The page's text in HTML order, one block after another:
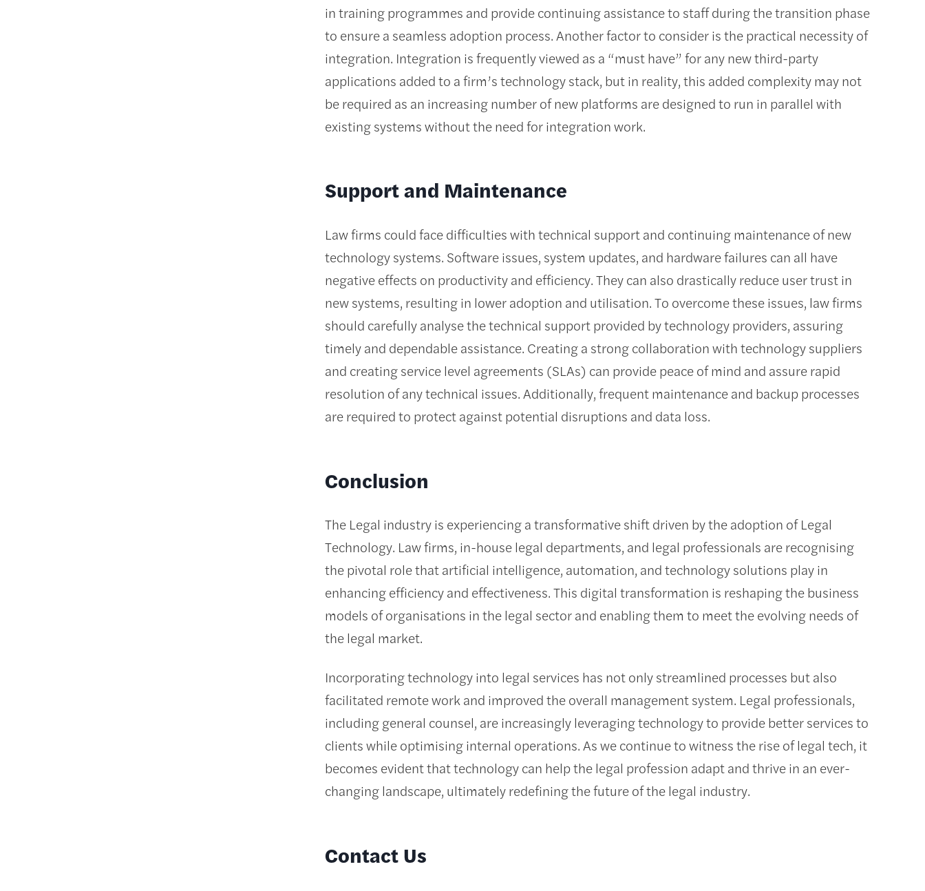
in training programmes and provide continuing assistance to staff during the transition phase
to ensure a seamless adoption process. Another factor to consider is the practical necessity of
integration. Integration is frequently viewed as a “must have” for any new third-party
applications added to a firm’s technology stack, but in reality, this added complexity may not
be required as an increasing number of new platforms are designed to run in parallel with
existing systems without the need for integration work.
Support and Maintenance
Law firms could face difficulties with technical support and continuing maintenance of new
technology systems. Software issues, system updates, and hardware failures can all have
negative effects on productivity and efficiency. They can also drastically reduce user trust in
new systems, resulting in lower adoption and utilisation. To overcome these issues, law firms
should carefully analyse the technical support provided by technology providers, assuring
timely and dependable assistance. Creating a strong collaboration with technology suppliers
and creating service level agreements (SLAs) can provide peace of mind and assure rapid
resolution of any technical issues. Additionally, frequent maintenance and backup processes
are required to protect against potential disruptions and data loss.
Conclusion
The Legal industry is experiencing a transformative shift driven by the adoption of Legal
Technology. Law firms, in-house legal departments, and legal professionals are recognising
the pivotal role that artificial intelligence, automation, and technology solutions play in
enhancing efficiency and effectiveness. This digital transformation is reshaping the business
models of organisations in the legal sector and enabling them to meet the evolving needs of
the legal market.
Incorporating technology into legal services has not only streamlined processes but also
facilitated remote work and improved the overall management system. Legal professionals,
including general counsel, are increasingly leveraging technology to provide better services to
clients while optimising internal operations. As we continue to witness the rise of legal tech, it
becomes evident that technology can help the legal profession adapt and thrive in an ever-
changing landscape, ultimately redefining the future of the legal industry.
Contact Us